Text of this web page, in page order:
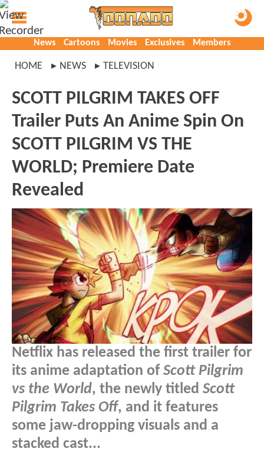
News Cartoons Movies Exclusives Members
HOME NEWS TELEVISION
SCOTT PILGRIM TAKES OFF
Trailer Puts An Anime Spin On
SCOTT PILGRIM VS THE
WORLD; Premiere Date
Revealed
Netflix has released the first trailer for
its anime adaptation of Scott Pilgrim
vs the World, the newly titled Scott
Pilgrim Takes Off, and it features
some jaw-dropping visuals and a
stacked cast...